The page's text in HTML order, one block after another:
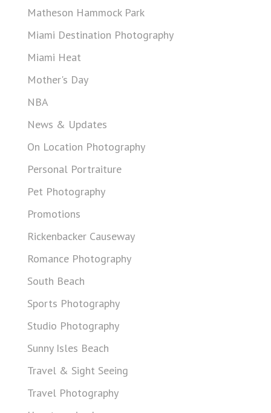
Matheson Hammock Park
Miami Destination Photography
Miami Heat
Mother's Day
NBA
News & Updates
On Location Photography
Personal Portraiture
Pet Photography
Promotions
Rickenbacker Causeway
Romance Photography
South Beach
Sports Photography
Studio Photography
Sunny Isles Beach
Travel & Sight Seeing
Travel Photography